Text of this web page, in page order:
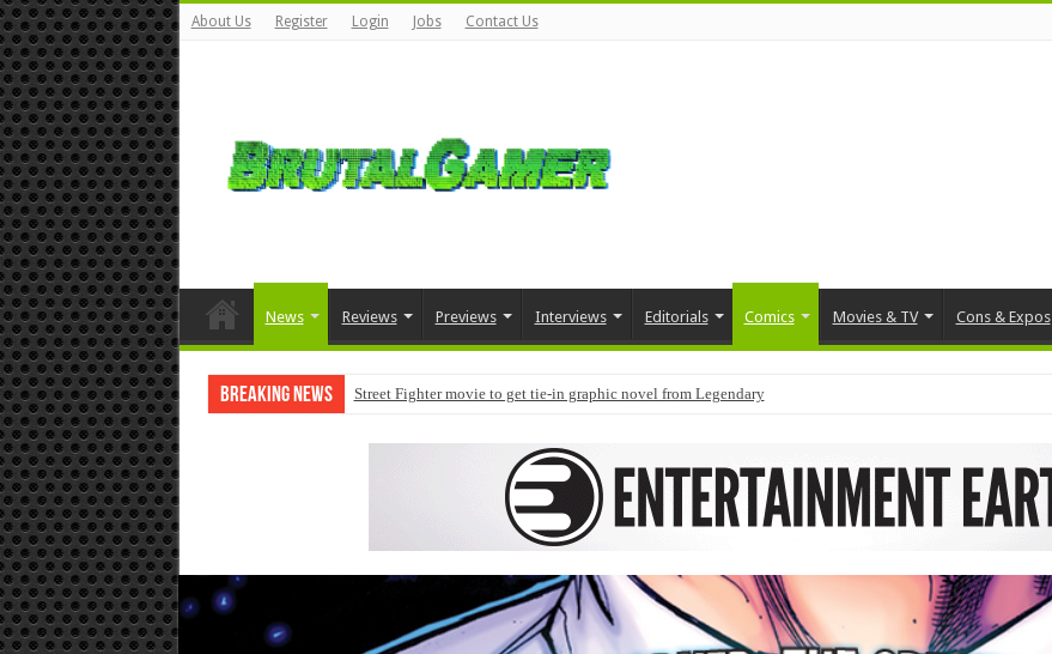
About Us Register Login Jobs Contact Us
News Reviews Previews Interviews Editorials Comics Movies & TV Cons & Expos
Breaking News Street Fighter movie to get tie-in graphic novel from Legendary